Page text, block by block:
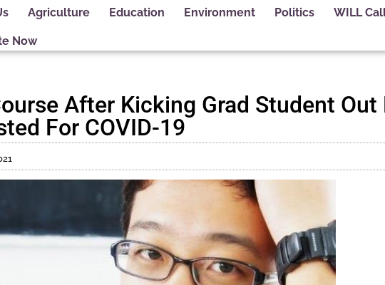
Agriculture Education Environment Politics WILL
Now
After Kicking Grad Student Out
For COVID-19